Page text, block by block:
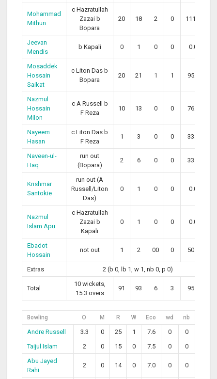
Mohammad
Mithun
c Hazratullah
Zazai b
Bopara
20 18 2 0 111.11
Jeevan
Mendis
b Kapali 0 1 0 0 0.00
Mosaddek
Hossain
Saikat
c Liton Das b
Bopara
20 21 1 1 95.24
Nazmul
Hossain
Milon
c A Russell b
F Reza
10 13 0 0 76.92
Nayeem
Hasan
c Liton Das b
F Reza
1 3 0 0 33.33
Naveen-ul-
Haq
run out
(Bopara)
2 6 0 0 33.33
Krishmar
Santokie
run out (A
Russell/Liton
Das)
0 1 0 0 0.00
Nazmul
Islam Apu
c Hazratullah
Zazai b
Kapali
0 1 0 0 0.00
Ebadot
Hossain
not out 1 2 00 0 50.00
Extras 2 (b 0, lb 1, w 1, nb 0, p 0)
Total
10 wickets,
15.3 overs
91 93 6 3 95.70
Bowling O M R W Eco wd nb
Andre Russell 3.3 0 25 1 7.6 0
0
Taijul Islam
2 0 15 0 7.5 0
0
Abu Jayed
Rahi
2 0 14 0 7.0 0 0